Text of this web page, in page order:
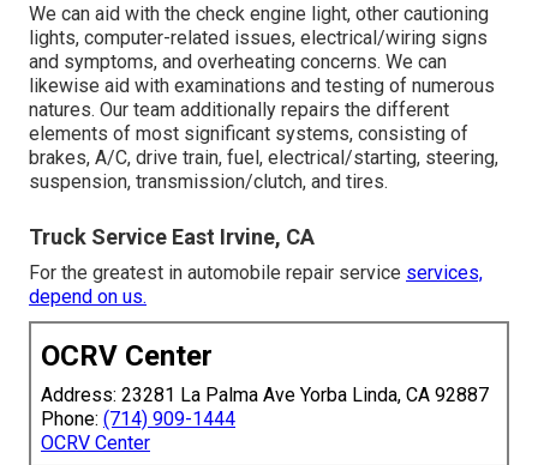
We can aid with the check engine light, other cautioning
lights, computer-related issues, electrical/wiring signs
and symptoms, and overheating concerns. We can
likewise aid with examinations and testing of numerous
natures. Our team additionally repairs the different
elements of most significant systems, consisting of
brakes, A/C, drive train, fuel, electrical/starting, steering,
suspension, transmission/clutch, and tires.
Truck Service East Irvine, CA
For the greatest in automobile repair service services,
depend on us.
OCRV Center
Address: 23281 La Palma Ave Yorba Linda, CA 92887
Phone: (714) 909-1444
OCRV Center